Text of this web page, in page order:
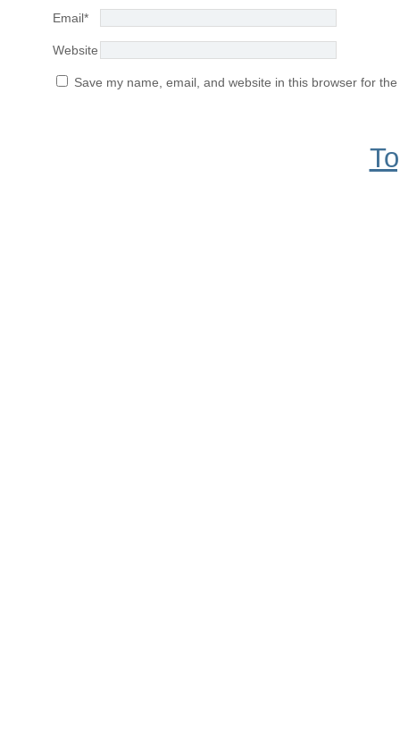
Email*
Website
Save my name, email, and website in this browser for